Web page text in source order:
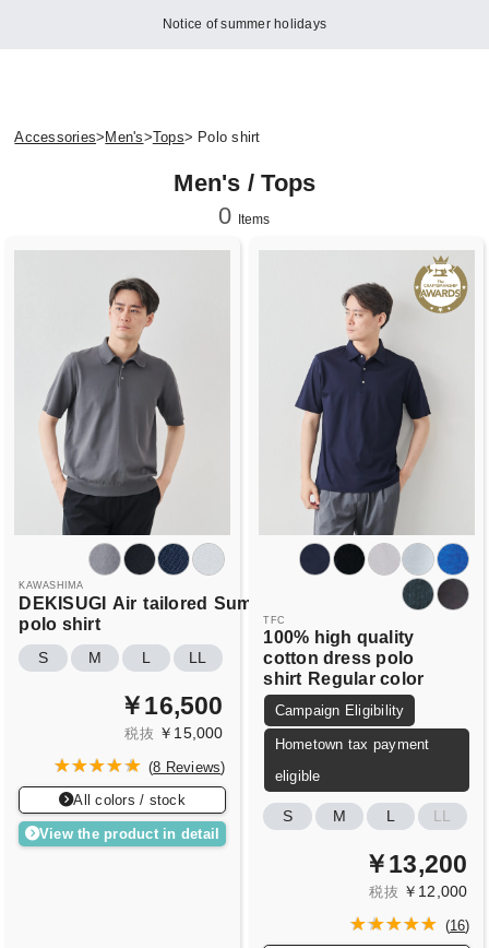
Notice of summer holidays
Accessories>Men's>Tops> Polo shirt
Men's / Tops
0
Items
KAWASHIMA
DEKISUGI Air tailored Summer
polo shirt
S M L LL
￥16,500
税抜 ￥15,000
(8 Reviews)
All colors / stock
View the product in detail
TFC
100% high quality
cotton dress polo
shirt Regular color
Campaign Eligibility
Hometown tax payment
eligible
S M L LL
￥13,200
税抜 ￥12,000
(16)